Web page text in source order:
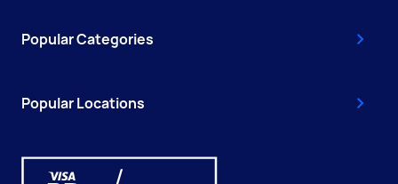
Popular Categories
Popular Locations